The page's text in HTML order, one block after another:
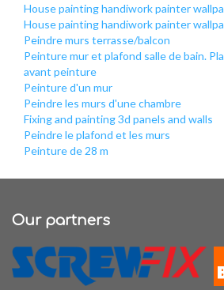
House painting handiwork painter
House painting handiwork painter
Peindre murs terrasse/balcon
Peinture mur et plafond salle de bain.
avant peinture
Peinture d'un mur
Peindre les murs d'une chambre
Fixing and painting 3d panels and walls
Peindre le plafond et les murs
Peinture de 28 m
Our partners